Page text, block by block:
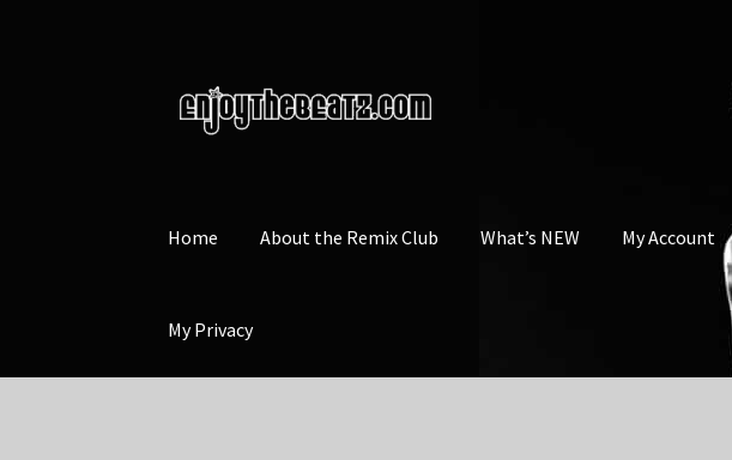
to
navigation
to
content
Home About the Remix Club What’s NEW My Account
My Privacy